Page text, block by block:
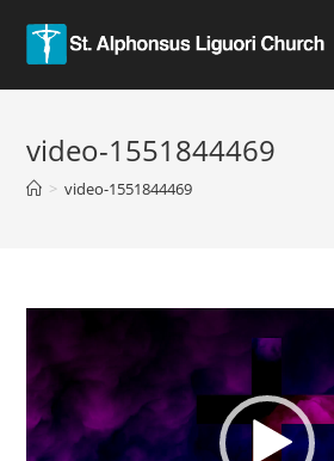
video-1551844469
> video-1551844469